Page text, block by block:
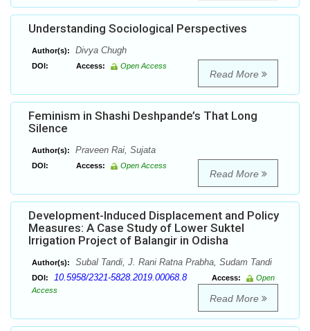
Understanding Sociological Perspectives
Author(s): Divya Chugh
DOI: Access: Open Access
Read More
Feminism in Shashi Deshpande’s That Long
Silence
Author(s): Praveen Rai, Sujata
DOI: Access: Open Access
Read More
Development-Induced Displacement and Policy
Measures: A Case Study of Lower Suktel
Irrigation Project of Balangir in Odisha
Author(s): Subal Tandi, J. Rani Ratna Prabha, Sudam Tandi
DOI: 10.5958/2321-5828.2019.00068.8 Access:
Open
Access
Read More